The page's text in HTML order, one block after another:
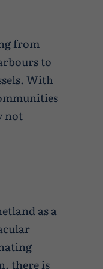
from
to
With
not
as a
there is